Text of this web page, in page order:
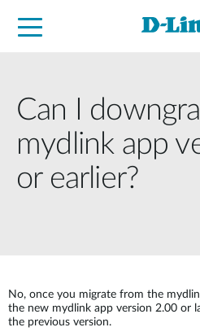
Can I
mydlink app
or earlier?
No, once you migrate from the
the new mydlink app version 2.00 or
the previous version.